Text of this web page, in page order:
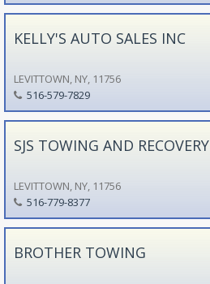
KELLY'S AUTO SALES INC
LEVITTOWN, NY, 11756
516-579-7829
SJS TOWING AND RECOVERY
LEVITTOWN, NY, 11756
516-779-8377
BROTHER TOWING